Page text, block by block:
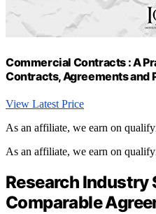
Commercial Contracts : A
Contracts, Agreements and
View Latest Price
As an affiliate, we earn on
As an affiliate, we earn on
Research Industry
Comparable